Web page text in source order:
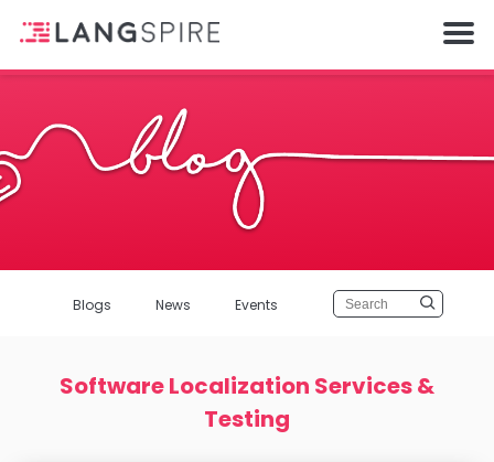
Blogs News Events
Software Localization Services &
Testing